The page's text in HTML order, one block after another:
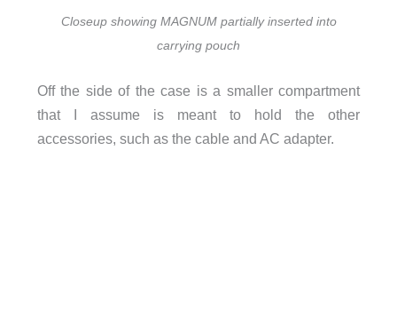
Closeup showing MAGNUM partially inserted into
carrying pouch
Off the side of the case is a smaller compartment
that I assume is meant to hold the other
accessories, such as the cable and AC adapter.